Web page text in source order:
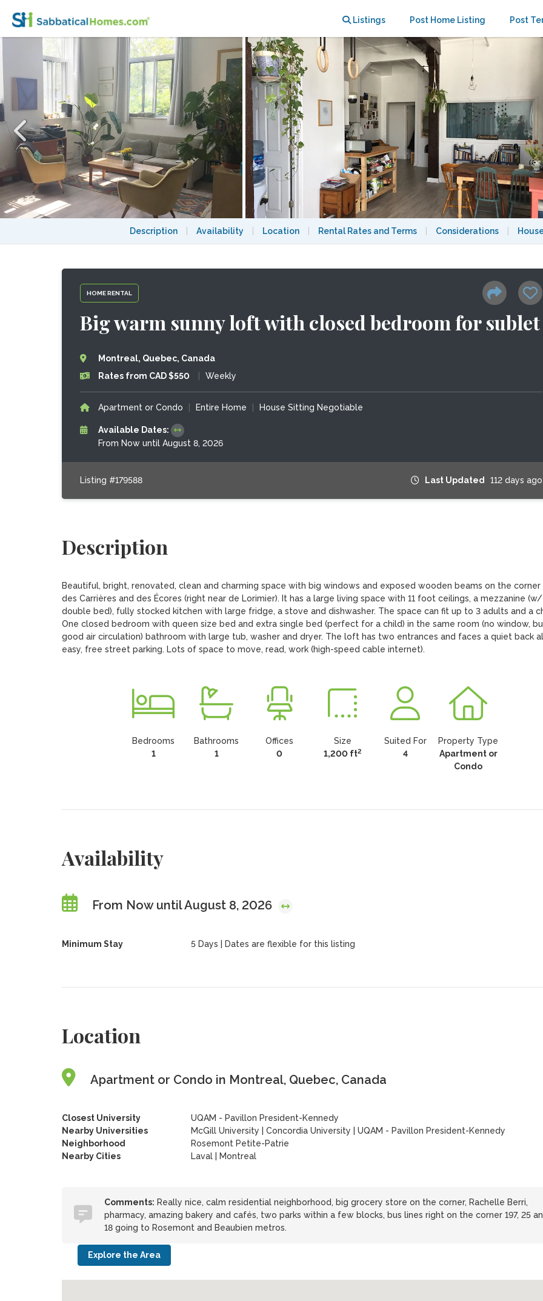
Listings Post Home Listing Post
Description Availability Location Rental Rates and Terms Considerations
HOME RENTAL
Big warm sunny loft with closed bedroom for sublet
Montreal, Quebec, Canada
Rates from CAD $550
Weekly
Apartment or Condo Entire Home House Sitting Negotiable
Available Dates:
From Now until August 8, 2026
Listing #179588 Last Updated 112 days ago
Description
Beautiful, bright, renovated, clean and charming space with big windows and exposed wooden beams on the corner
des Carrières and des Écores (right near de Lorimier). It has a large living space with 11 foot ceilings, a mezzanine (w/
double bed), fully stocked kitchen with large fridge, a stove and dishwasher. The space can fit up to 3 adults and a
One closed bedroom with queen size bed and extra single bed (perfect for a child) in the same room (no window,
good air circulation) bathroom with large tub, washer and dryer. The loft has two entrances and faces a quiet back
easy, free street parking. Lots of space to move, read, work (high-speed cable internet).
Bedrooms
1
Bathrooms
1
Offices
0
Size
1,200 ft2
Suited For
4
Property Type
Apartment or
Condo
Availability
From Now until August 8, 2026
Minimum Stay 5 Days | Dates are flexible for this listing
Location
Apartment or Condo in Montreal, Quebec, Canada
Closest University
UQAM - Pavillon President-Kennedy
Nearby Universities
McGill University Concordia University
UQAM - Pavillon President-Kennedy
Neighborhood
Rosemont Petite-Patrie
Nearby Cities
Laval | Montreal
Comments: Really nice, calm residential neighborhood, big grocery store on the corner, Rachelle Berri,
pharmacy, amazing bakery and cafés, two parks within a few blocks, bus lines right on the corner 197, 25
18 going to Rosemont and Beaubien metros.
Explore the Area